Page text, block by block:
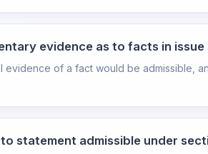
evidence as to facts in issue
of a fact would be admissible,
statement admissible under